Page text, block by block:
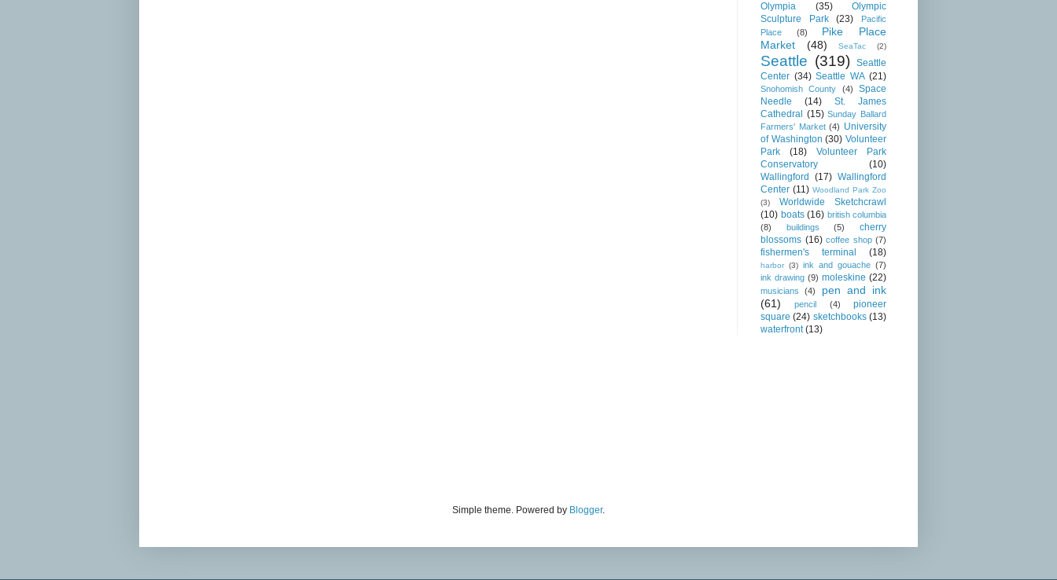
Olympia (35)
Olympic
Sculpture Park
(23)
Pacific
Place
(8)
Pike Place
Market
(48) SeaTac (2)
Seattle (319)
Seattle
Center (34) Seattle WA (21)
Snohomish County (4)
Space
Needle
(14)
St. James
Cathedral (15) Sunday Ballard
Farmers' Market (4) University
of Washington (30) Volunteer
Park
(18)
Volunteer Park
Conservatory
(10)
Wallingford
(17) Wallingford
Center (11) Woodland Park Zoo
(3)
Worldwide Sketchcrawl
(10) boats (16) british columbia
(8)
buildings (5)
cherry
blossoms (16) coffee shop (7)
fishermen's terminal (18)
harbor (3) ink and gouache (7)
ink drawing (9) moleskine (22)
musicians (4)
pen and ink
(61)
pencil (4)
pioneer
square (24) sketchbooks (13)
waterfront (13)
Simple theme. Powered by Blogger.